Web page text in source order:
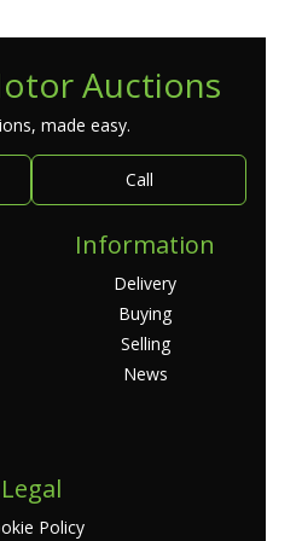
Auctions
made easy.
Call
Information
Delivery
Buying
Selling
News
Legal
Policy